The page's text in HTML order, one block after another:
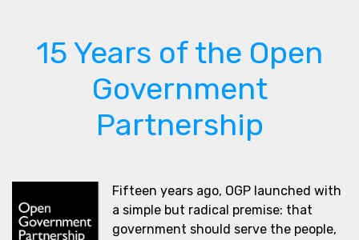
15 Years of the Open
Government
Partnership
Fifteen years ago, OGP launched with
a simple but radical premise: that
government should serve the people,